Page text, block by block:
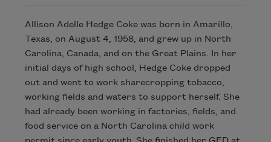
Allison Adelle Hedge Coke was born in Amarillo,
Texas, on August 4, 1958, and grew up in North
Carolina, Canada, and on the Great Plains. In her
initial days of high school, Hedge Coke dropped
out and went to work sharecropping tobacco,
working fields and waters to support herself. She
had already been working in factories, fields, and
food service on a North Carolina child work